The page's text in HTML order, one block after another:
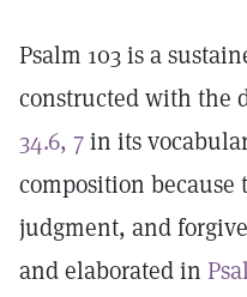
Psalm 103 is a
constructed with the
34.6, 7in its
composition because
judgment, and
and elaborated in